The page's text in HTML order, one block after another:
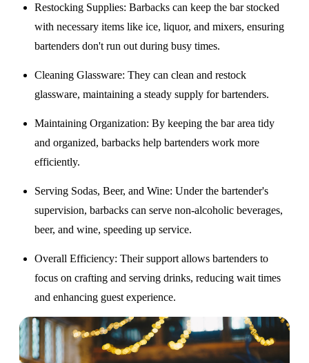
Restocking Supplies: Barbacks can keep the bar stocked
with necessary items like ice, liquor, and mixers, ensuring
bartenders don't run out during busy times.
Cleaning Glassware: They can clean and restock
glassware, maintaining a steady supply for bartenders.
Maintaining Organization: By keeping the bar area tidy
and organized, barbacks help bartenders work more
efficiently.
Serving Sodas, Beer, and Wine: Under the bartender's
supervision, barbacks can serve non-alcoholic beverages,
beer, and wine, speeding up service.
Overall Efficiency: Their support allows bartenders to
focus on crafting and serving drinks, reducing wait times
and enhancing guest experience.